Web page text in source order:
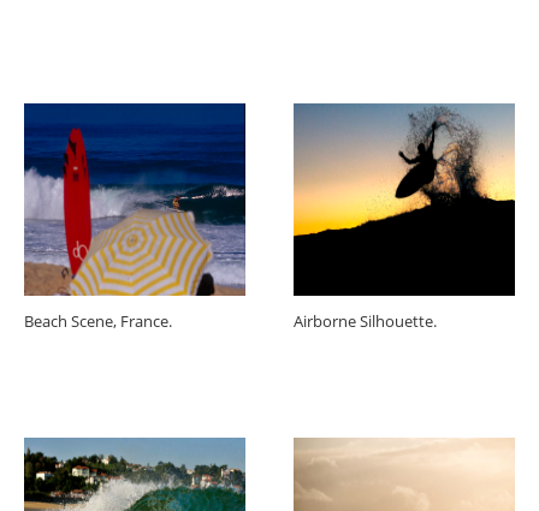
Beach Scene, France. Airborne Silhouette.